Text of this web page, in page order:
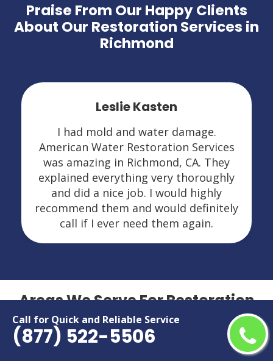
Call for Quick and Reliable Service
(877) 522-5506
Praise From Our Happy Clients
About Our Restoration Services in
Richmond
Leslie Kasten
I had mold and water damage.
American Water Restoration Services
was amazing in Richmond, CA. They
explained everything very thoroughly
and did a nice job. I would highly
recommend them and would definitely
call if I ever need them again.
Areas We Serve For Restoration
Services in California
Adelanto